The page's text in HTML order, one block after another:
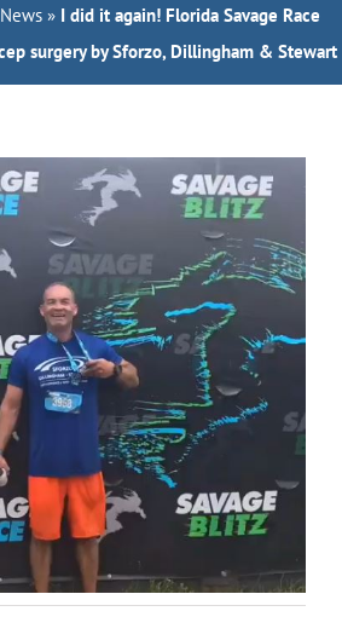
Appointment
News» I did it again! Florida Savage Race
surgery by Sforzo, Dillingham & Stewart